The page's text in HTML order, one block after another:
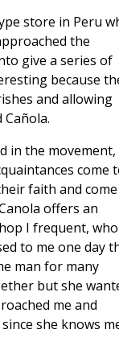
store in Peru
the
give a series of
because
and allowing
in the movement,
come
faith and
offers an
I frequent,
to me one day
man for many
but she
me and
she knows